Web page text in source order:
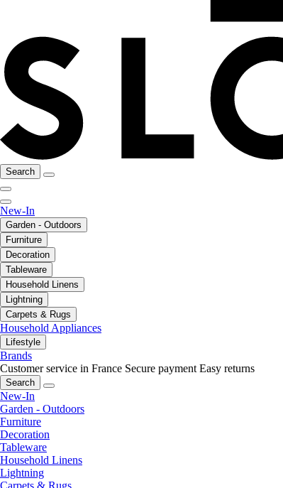
Search
New-In
Garden - Outdoors
Furniture
Decoration
Tableware
Household Linens
Lightning
Carpets & Rugs
Household Appliances
Lifestyle
Brands
Customer service in France Secure payment Easy returns
Search
New-In
Garden - Outdoors
Furniture
Decoration
Tableware
Household Linens
Lightning